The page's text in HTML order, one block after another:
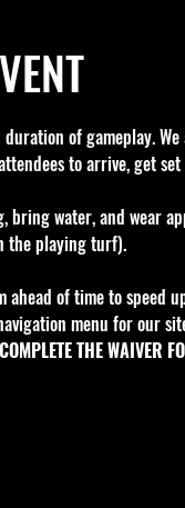
duration of gameplay.
to arrive, get
bring water, and wear
the playing turf).
ahead of time to speed
menu for our
THE WAIVER